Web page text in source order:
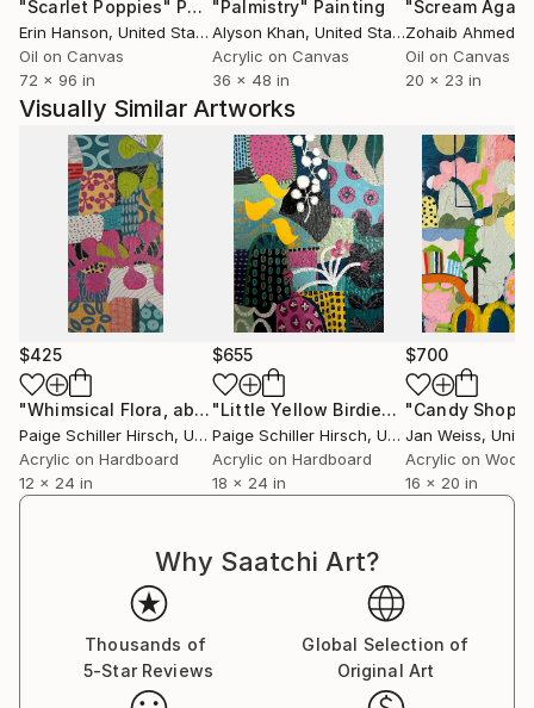
"Scarlet Poppies" Painting
Erin Hanson, United States
Oil on Canvas
72 x 96 in
"Palmistry" Painting
Alyson Khan, United States
Acrylic on Canvas
36 x 48 in
"Scream
Zohaib Ahmed
Oil on Canvas
20 x 23 in
Visually Similar Artworks
$425
"Whimsical Flora, abstract, mixed-media painting, 12" x 24""
Paige Schiller Hirsch, United States
Acrylic on Hardboard
12 x 24 in
$655
"Little Yellow Birdies, abstract painting, 18" x 24""
Paige Schiller Hirsch, United States
Acrylic on Hardboard
18 x 24 in
$700
"Candy Shop
Jan Weiss,
Acrylic on Wood
16 x 20 in
Why Saatchi Art?
Thousands of
5-Star Reviews
Global Selection of
Original Art